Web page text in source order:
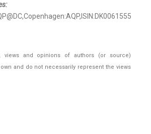
views and opinions of authors (or source)
and do not necessarily represent the views